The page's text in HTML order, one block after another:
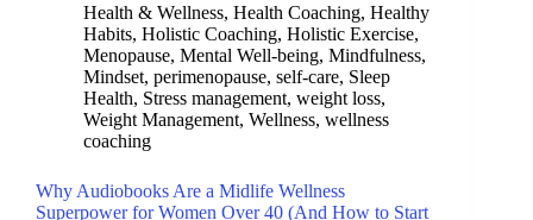
Health & Wellness, Health Coaching, Healthy
Habits, Holistic Coaching, Holistic Exercise,
Menopause, Mental Well-being, Mindfulness,
Mindset, perimenopause, self-care, Sleep
Health, Stress management, weight loss,
Weight Management, Wellness, wellness
coaching
Why Audiobooks Are a Midlife Wellness
Superpower for Women Over 40 (And How to Start